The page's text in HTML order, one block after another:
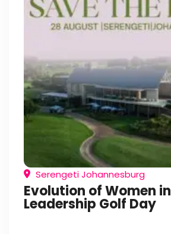
Serengeti Johannesburg
Evolution of Women in
Leadership Golf Day